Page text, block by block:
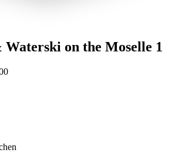
on the Moselle 1